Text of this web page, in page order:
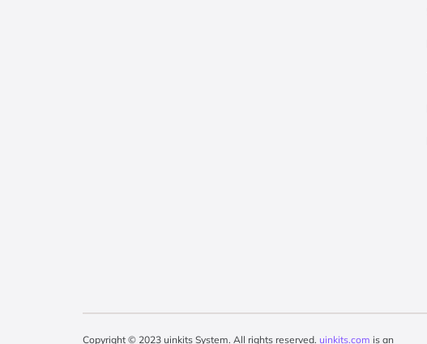
Copyright © 2023 uinkits System. All rights reserved. uinkits.com is an